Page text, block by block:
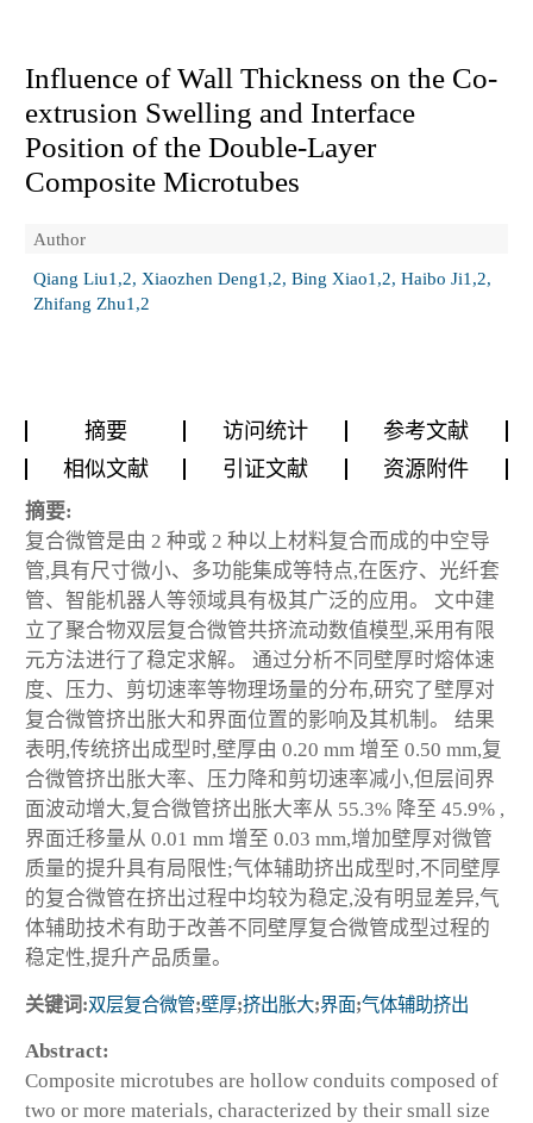
Influence of Wall Thickness on the Co-
extrusion Swelling and Interface
Position of the Double-Layer
Composite Microtubes
Author
Qiang Liu1,2, Xiaozhen Deng1,2, Bing Xiao1,2, Haibo Ji1,2,
Zhifang Zhu1,2
摘要 访问统计
参考文献
相似文献
引证文献 资源附件
摘要:
复合微管是由 2 种或 2 种以上材料复合而成的中空导
管,具有尺寸微小、多功能集成等特点,在医疗、光纤套
管、智能机器人等领域具有极其广泛的应用。 文中建
立了聚合物双层复合微管共挤流动数值模型,采用有限
元方法进行了稳定求解。 通过分析不同壁厚时熔体速
度、压力、剪切速率等物理场量的分布,研究了壁厚对
复合微管挤出胀大和界面位置的影响及其机制。 结果
表明,传统挤出成型时,壁厚由 0.20 mm 增至 0.50 mm,复
合微管挤出胀大率、压力降和剪切速率减小,但层间界
面波动增大,复合微管挤出胀大率从 55.3% 降至 45.9% ,
界面迁移量从 0.01 mm 增至 0.03 mm,增加壁厚对微管
质量的提升具有局限性;气体辅助挤出成型时,不同壁厚
的复合微管在挤出过程中均较为稳定,没有明显差异,气
体辅助技术有助于改善不同壁厚复合微管成型过程的
稳定性,提升产品质量。
关键词:双层复合微管;壁厚;挤出胀大;界面;气体辅助挤出
Abstract:
Composite microtubes are hollow conduits composed of
two or more materials, characterized by their small size